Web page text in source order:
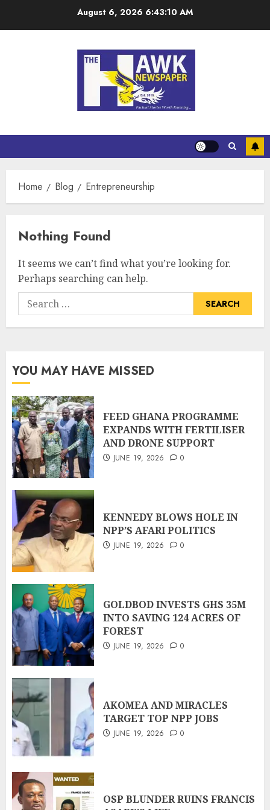
August 6, 2026 6:43:10 AM
Home Blog Entrepreneurship
Nothing Found
It seems we can’t find what you’re looking for.
Perhaps searching can help.
YOU MAY HAVE MISSED
FEED GHANA PROGRAMME
EXPANDS WITH FERTILISER
AND DRONE SUPPORT
JUNE 19, 2026 0
KENNEDY BLOWS HOLE IN
NPP’S AFARI POLITICS
JUNE 19, 2026 0
GOLDBOD INVESTS GHS 35M
INTO SAVING 124 ACRES OF
FOREST
JUNE 19, 2026 0
AKOMEA AND MIRACLES
TARGET TOP NPP JOBS
JUNE 19, 2026 0
OSP BLUNDER RUINS FRANCIS